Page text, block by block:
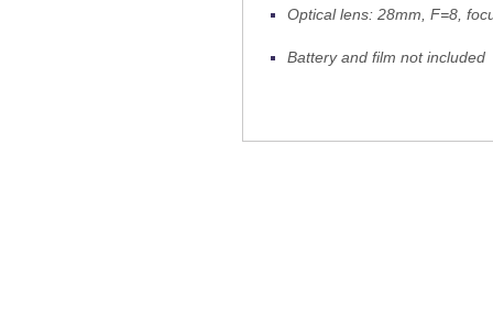
Optical lens: 28mm, F=8,
Battery and film not included